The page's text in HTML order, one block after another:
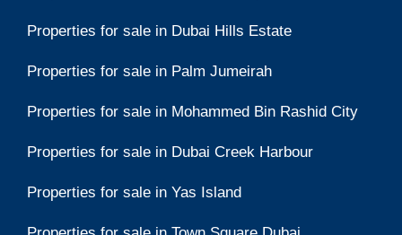
Properties for sale in Dubai Hills Estate
Properties for sale in Palm Jumeirah
Properties for sale in Mohammed Bin Rashid City
Properties for sale in Dubai Creek Harbour
Properties for sale in Yas Island